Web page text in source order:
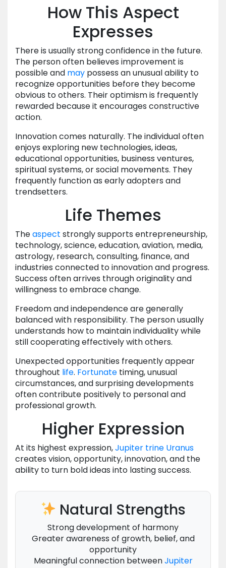
How This Aspect
Expresses
There is usually strong confidence in the future.
The person often believes improvement is
possible and may possess an unusual ability to
recognize opportunities before they become
obvious to others. Their optimism is frequently
rewarded because it encourages constructive
action.
Innovation comes naturally. The individual often
enjoys exploring new technologies, ideas,
educational opportunities, business ventures,
spiritual systems, or social movements. They
frequently function as early adopters and
trendsetters.
Life Themes
Theaspect strongly supports entrepreneurship,
technology, science, education, aviation, media,
astrology, research, consulting, finance, and
industries connected to innovation and progress.
Success often arrives through originality and
willingness to embrace change.
Freedom and independence are generally
balanced with responsibility. The person usually
understands how to maintain individuality while
still cooperating effectively with others.
Unexpected opportunities frequently appear
throughout life. Fortunate timing, unusual
circumstances, and surprising developments
often contribute positively to personal and
professional growth.
Higher Expression
At its highest expression,Jupiter trine Uranus
creates vision, opportunity, innovation, and the
ability to turn bold ideas into lasting success.
Natural Strengths
Strong development of harmony
Greater awareness of growth, belief, and
opportunity
Meaningful connection betweenJupiter